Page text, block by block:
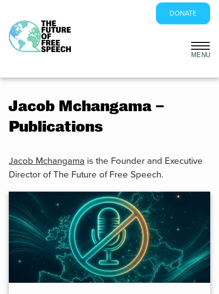
content
DONATE
Jacob Mchangama –
Publications
Jacob Mchangama is the Founder and Executive
Director of The Future of Free Speech.